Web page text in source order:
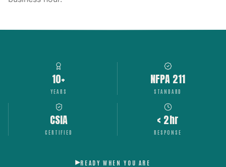
10+
YEARS
NFPA 211
STANDARD
CSIA
CERTIFIED
< 2hr
RESPONSE
READY WHEN YOU ARE